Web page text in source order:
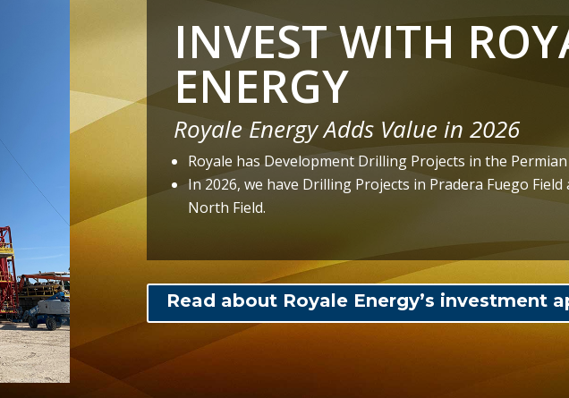
INVEST WITH
ENERGY
Royale Energy Adds Value in 2026
Royale has Development Drilling Projects in the Permian
In 2026, we have Drilling Projects in Pradera Fuego Field
North Field.
Read about Royale Energy’s investment